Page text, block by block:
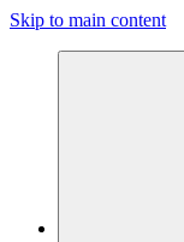
Skip to main content